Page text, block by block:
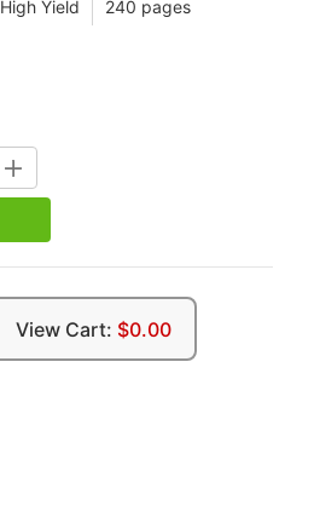
High Yield 240 pages
INCREASE
QUANTITY:
View Cart: $0.00